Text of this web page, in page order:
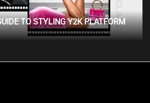
TO STYLING Y2K PLATFORM